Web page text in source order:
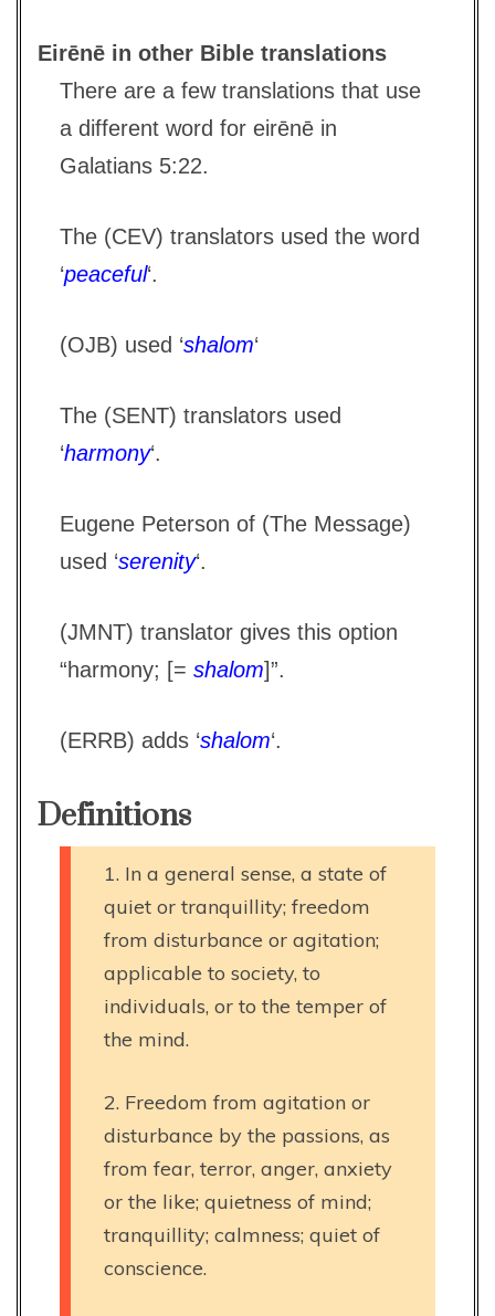
Eirēnē in other Bible translations
There are a few translations that use
a different word for eirēnē in
Galatians 5:22.
The (CEV) translators used the word
‘peaceful‘.
(OJB) used ‘shalom‘
The (SENT) translators used
‘harmony‘.
Eugene Peterson of (The Message)
used ‘serenity‘.
(JMNT) translator gives this option
“harmony; [= shalom]”.
(ERRB) adds ‘shalom‘.
Definitions
1. In a general sense, a state of
quiet or tranquillity; freedom
from disturbance or agitation;
applicable to society, to
individuals, or to the temper of
the mind.
2. Freedom from agitation or
disturbance by the passions, as
from fear, terror, anger, anxiety
or the like; quietness of mind;
tranquillity; calmness; quiet of
conscience.